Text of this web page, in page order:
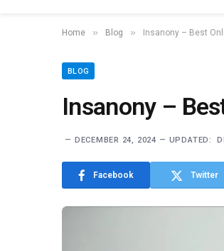
Home » Blog » Insanony – Best
BLOG
Insanony –
DECEMBER 24, 2024 UPDATED:
Facebook Twitter